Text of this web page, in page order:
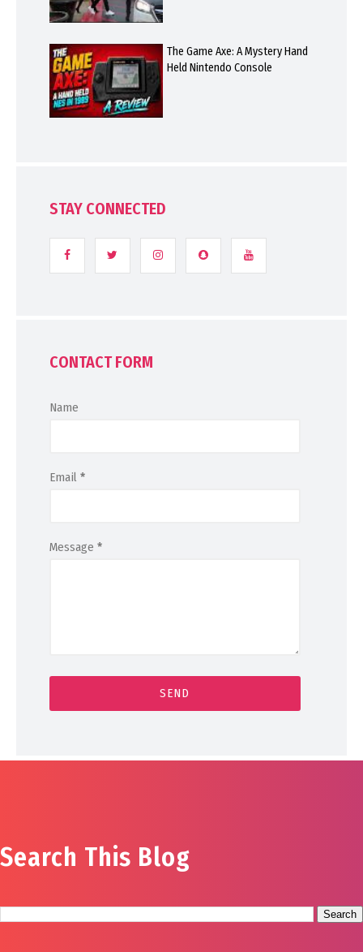
The Game Axe: A Mystery Hand
Held Nintendo Console
STAY CONNECTED
CONTACT FORM
Name
Email *
Message *
Search This Blog